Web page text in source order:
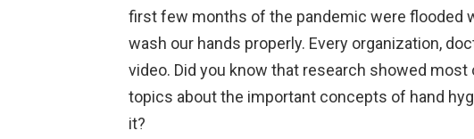
first few months of the pandemic were flooded
wash our hands properly. Every organization,
video. Did you know that research showed
topics about the important concepts of hand
it?